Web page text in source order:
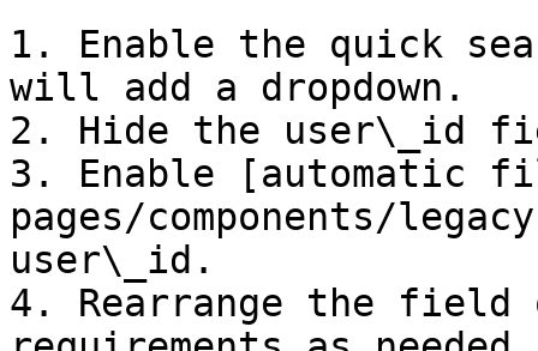
1. Enable the quick
will add a dropdown.
2. Hide the user\_id
3. Enable [automatic
pages/components/
user\_id.
4. Rearrange the field